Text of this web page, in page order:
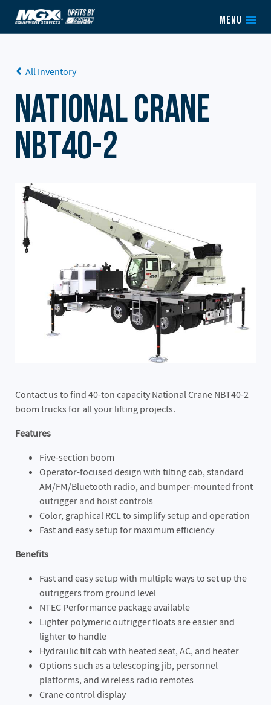
Skip to content
MENU
All Inventory
National Crane
NBT40-2
Contact us to find 40-ton capacity National Crane NBT40-2
boom trucks for all your lifting projects.
Features
Five-section boom
Operator-focused design with tilting cab, standard
AM/FM/Bluetooth radio, and bumper-mounted front
outrigger and hoist controls
Color, graphical RCL to simplify setup and operation
Fast and easy setup for maximum efficiency
Benefits
Fast and easy setup with multiple ways to set up the
outriggers from ground level
NTEC Performance package available
Lighter polymeric outrigger floats are easier and
lighter to handle
Hydraulic tilt cab with heated seat, AC, and heater
Options such as a telescoping jib, personnel
platforms, and wireless radio remotes
Crane control display